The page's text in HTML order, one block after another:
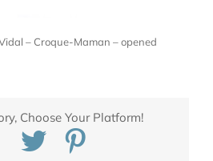
– Croque-Maman – opened
Choose Your Platform!
Facebook
Twitter